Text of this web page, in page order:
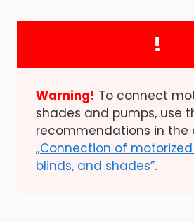
!
Warning! To connect
shades and pumps, use
recommendations in the
„Connection of
blinds, and shades”.